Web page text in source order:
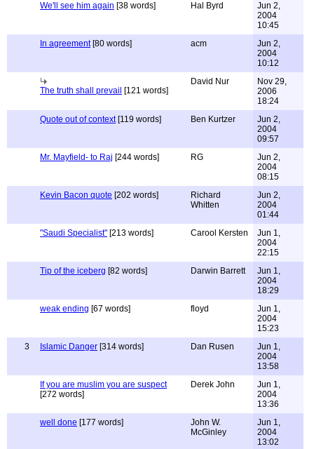
We'll see him again [38 words] Hal Byrd
Jun 2,
2004
10:45
In agreement[80 words] acm
Jun 2,
2004
10:12
The truth shall prevail [121 words]
David Nur
Nov 29,
2006
18:24
Quote out of context[119 words] Ben Kurtzer
Jun 2,
2004
09:57
Mr. Mayfield- to Raj [244 words] RG
Jun 2,
2004
08:15
Kevin Bacon quote [202 words]
Richard
Whitten
Jun 2,
2004
01:44
"Saudi Specialist" [213 words] Carool Kersten
Jun 1,
2004
22:15
Tip of the iceberg [82 words] Darwin Barrett
Jun 1,
2004
18:29
weak ending [67 words] floyd
Jun 1,
2004
15:23
3
Islamic Danger [314 words] Dan Rusen
Jun 1,
2004
13:58
If you are muslim you are suspect
[272 words]
Derek John
Jun 1,
2004
13:36
well done [177 words]
John W.
McGinley
Jun 1,
2004
13:02